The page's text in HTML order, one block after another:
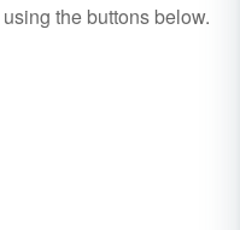
using the buttons below.